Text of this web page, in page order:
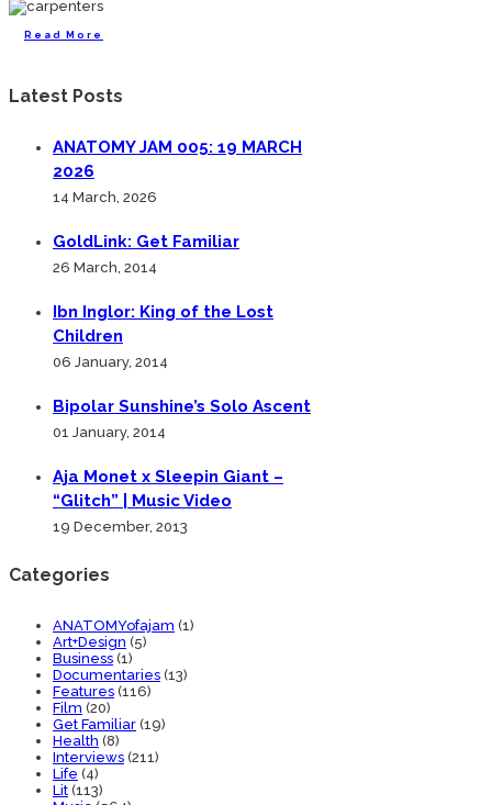
Read More
Latest Posts
ANATOMY JAM 005: 19 MARCH
2026
14 March, 2026
GoldLink: Get Familiar
26 March, 2014
Ibn Inglor: King of the Lost
Children
06 January, 2014
Bipolar Sunshine’s Solo Ascent
01 January, 2014
Aja Monet x Sleepin Giant –
“Glitch” | Music Video
19 December, 2013
Categories
ANATOMYofajam (1)
Art+Design (5)
Business (1)
Documentaries (13)
Features (116)
Film (20)
Get Familiar (19)
Health (8)
Interviews (211)
Life (4)
Lit (113)